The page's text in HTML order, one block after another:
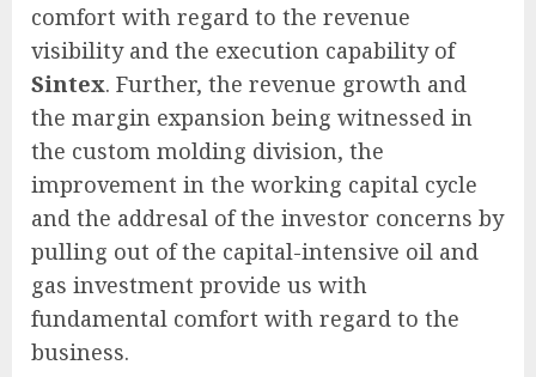
comfort with regard to the revenue
visibility and the execution capability of
Sintex. Further, the revenue growth and
the margin expansion being witnessed in
the custom molding division, the
improvement in the working capital cycle
and the addresal of the investor concerns by
pulling out of the capital-intensive oil and
gas investment provide us with
fundamental comfort with regard to the
business.